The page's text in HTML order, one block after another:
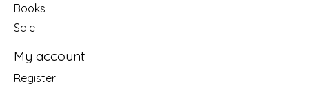
Books
Sale
My account
Register